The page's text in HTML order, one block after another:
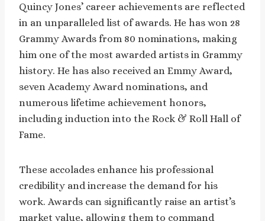
Quincy Jones’ career achievements are reflected
in an unparalleled list of awards. He has won 28
Grammy Awards from 80 nominations, making
him one of the most awarded artists in Grammy
history. He has also received an Emmy Award,
seven Academy Award nominations, and
numerous lifetime achievement honors,
including induction into the Rock & Roll Hall of
Fame.
These accolades enhance his professional
credibility and increase the demand for his
work. Awards can significantly raise an artist’s
market value, allowing them to command